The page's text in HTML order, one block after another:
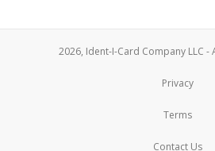
2026, Ident-I-Card Company LLC -
Privacy
Terms
Contact Us